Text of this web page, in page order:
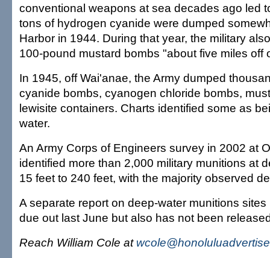
conventional weapons at sea decades ago led
tons of hydrogen cyanide were dumped
Harbor in 1944. During that year, the military
100-pound mustard bombs "about five miles off
In 1945, off Wai'anae, the Army dumped
cyanide bombs, cyanogen chloride bombs,
lewisite containers. Charts identified some as
water.
An Army Corps of Engineers survey in 2002 at
identified more than 2,000 military munitions at
15 feet to 240 feet, with the majority observed
A separate report on deep-water munitions
due out last June but also has not been
Reach William Cole at